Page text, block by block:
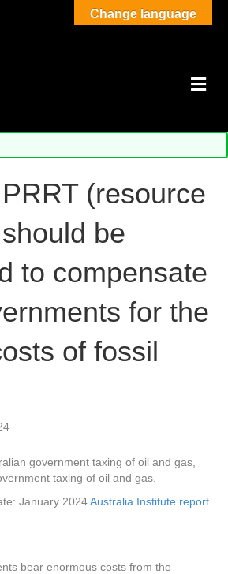
(resource
be
to compensate
for the
of fossil
government taxing of oil and gas,
taxing of oil and gas.
January 2024Australia Institute report
bear enormous costs from the
Change language